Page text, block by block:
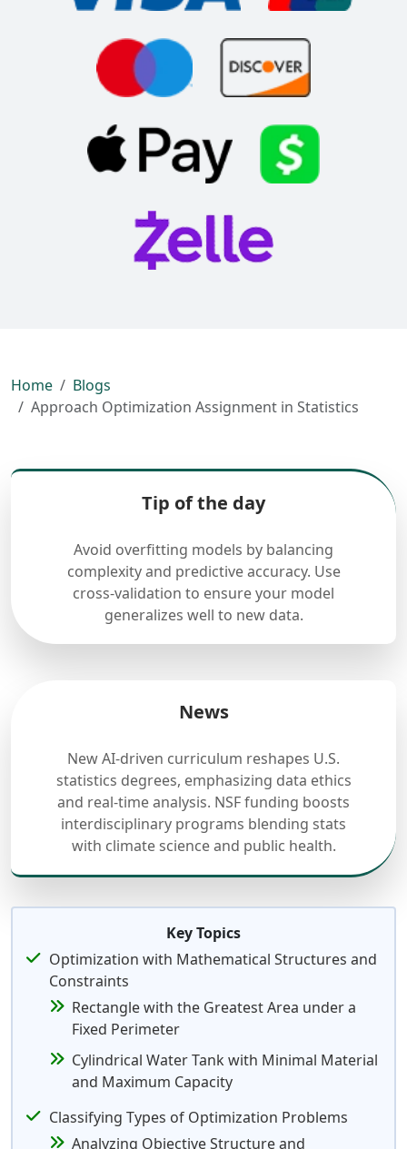
Home
Blogs
Approach Optimization Assignment in Statistics
Tip of the day
Avoid overfitting models by balancing
complexity and predictive accuracy. Use
cross-validation to ensure your model
generalizes well to new data.
News
New AI-driven curriculum reshapes U.S.
statistics degrees, emphasizing data ethics
and real-time analysis. NSF funding boosts
interdisciplinary programs blending stats
with climate science and public health.
Key Topics
Optimization with Mathematical Structures and
Constraints
Rectangle with the Greatest Area under a
Fixed Perimeter
Cylindrical Water Tank with Minimal Material
and Maximum Capacity
Classifying Types of Optimization Problems
Analyzing Objective Structure and